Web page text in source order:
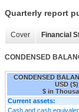
Quarterly report
Cover Financial
CONDENSED
CONDENSED
USD ($)
$ in
Current assets:
Cash and cash